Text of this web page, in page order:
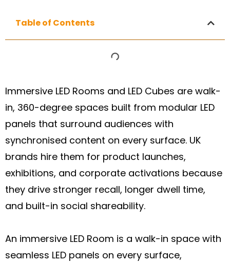
Table of Contents
Immersive LED Rooms and LED Cubes are walk-
in, 360-degree spaces built from modular LED
panels that surround audiences with
synchronised content on every surface. UK
brands hire them for product launches,
exhibitions, and corporate activations because
they drive stronger recall, longer dwell time,
and built-in social shareability.
An immersive LED Room is a walk-in space with
seamless LED panels on every surface,